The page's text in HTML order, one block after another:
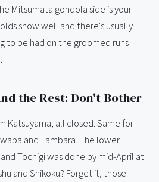
Mitsumata gondola side is your
snow well and there's usually
to be had on the groomed runs
the Rest: Don't Bother
Katsuyama, all closed. Same for
and Tambara. The lower
Tochigi was done by mid-April at
and Shikoku? Forget it, those